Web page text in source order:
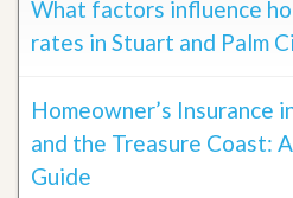
What factors influence
rates in Stuart and Palm
Homeowner’s Insurance
and the Treasure Coast:
Guide